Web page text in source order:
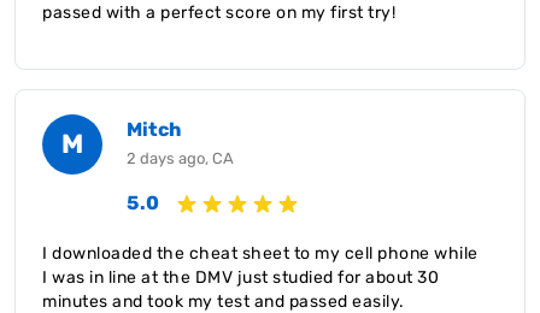
passed with a perfect score on my first try!
M Mitch
2 days ago, CA
5.0
I downloaded the cheat sheet to my cell phone while
I was in line at the DMV just studied for about 30
minutes and took my test and passed easily.